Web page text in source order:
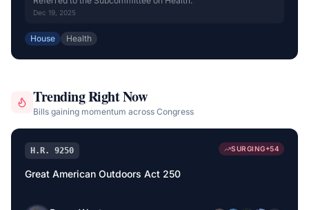
Dec 19, 2025
House Health
Trending Right Now
Bills gaining momentum across Congress
H.R. 9250 SURGING+54
Great American Outdoors Act 250